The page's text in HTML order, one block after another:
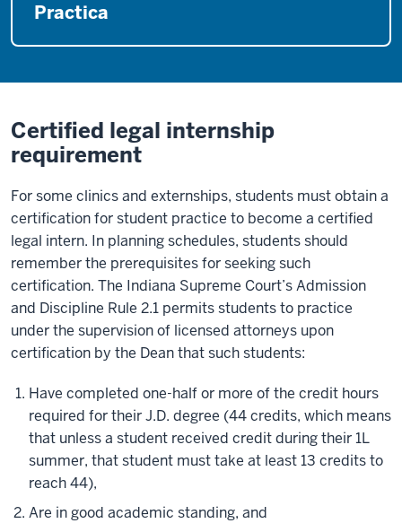
Practica
Certified legal internship
requirement
For some clinics and externships, students must obtain a
certification for student practice to become a certified
legal intern. In planning schedules, students should
remember the prerequisites for seeking such
certification. The Indiana Supreme Court’s Admission
and Discipline Rule 2.1 permits students to practice
under the supervision of licensed attorneys upon
certification by the Dean that such students:
Have completed one-half or more of the credit hours
required for their J.D. degree (44 credits, which means
that unless a student received credit during their 1L
summer, that student must take at least 13 credits to
reach 44),
Are in good academic standing, and